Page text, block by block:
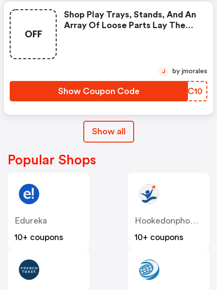
OFF
Shop Play Trays, Stands, And An
Array Of Loose Parts Lay The
Show Coupon Code HYUC10
J by jmorales
Show all
Popular Shops
Edureka
10+ coupons
Hookedonphonics
10+ coupons